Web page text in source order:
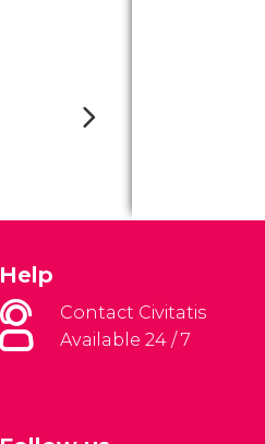
Help
Contact Civitatis
Available 24 / 7